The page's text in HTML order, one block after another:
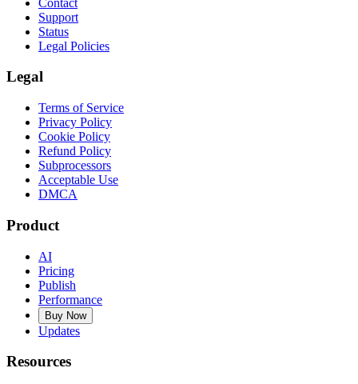
Support
Status
Legal Policies
Legal
Terms of Service
Privacy Policy
Cookie Policy
Refund Policy
Subprocessors
Acceptable Use
DMCA
Product
AI
Pricing
Publish
Performance
Buy Now
Updates
Resources